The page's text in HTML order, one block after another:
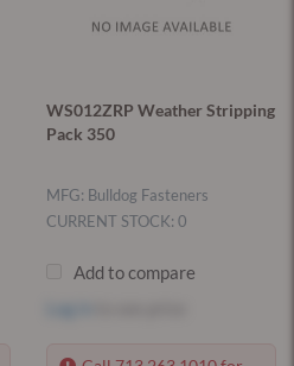
WS012ZRP Weather Stripping
Pack 350
MFG: Bulldog Fasteners
CURRENT STOCK: 0
Add to compare